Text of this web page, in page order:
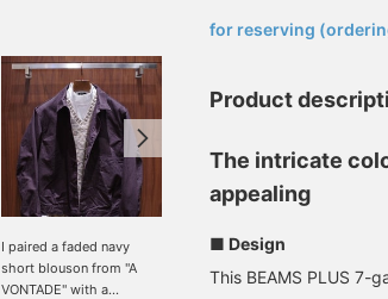
I paired a faded navy
short blouson from "A
VONTADE" with a
(Height 165cm, slim
build) Wearing a size M V-
neck vest. Since it's a
for reserving
Product
The intricate
appealing
■ Design
This BEAMS PLUS 7-